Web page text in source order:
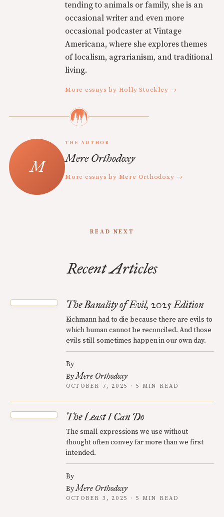
tending to animals or family, she is an
occasional writer and even more
occasional podcaster at Vintage
Americana, where she explores themes
of localism, agrarianism, and traditional
living.
More essays by Holly Stockley →
THE AUTHOR
Mere Orthodoxy
More essays by Mere Orthodoxy →
READ NEXT
Recent Articles
The Banality of Evil, 2025 Edition
Eichmann had to die because there are evils to
which human cannot be reconciled. And those
evils still sometimes happen in our own day.
By
ByMere Orthodoxy
OCTOBER 7, 2025 · 5 MIN READ
The Least I Can Do
The small expressions we use without
thought often convey far more than we first
intended.
By
ByMere Orthodoxy
OCTOBER 3, 2025 · 5 MIN READ